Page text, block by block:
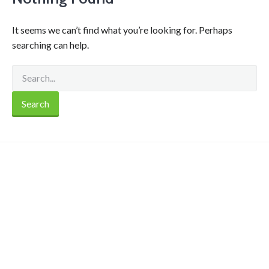
It seems we can’t find what you’re looking for. Perhaps
searching can help.